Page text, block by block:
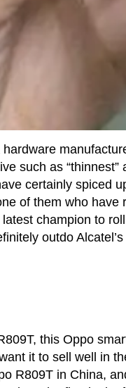
such as
certainly spiced
of them who have
champion to
outdo
this Oppo
it to sell well in
R809T in China,